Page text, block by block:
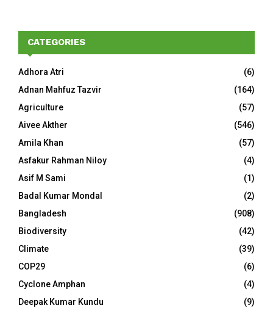
CATEGORIES
Adhora Atri
(6)
Adnan Mahfuz Tazvir
(164)
Agriculture
(57)
Aivee Akther
(546)
Amila Khan
(57)
Asfakur Rahman Niloy
(4)
Asif M Sami
(1)
Badal Kumar Mondal
(2)
Bangladesh
(908)
Biodiversity
(42)
Climate
(39)
COP29
(6)
Cyclone Amphan
(4)
Deepak Kumar Kundu
(9)